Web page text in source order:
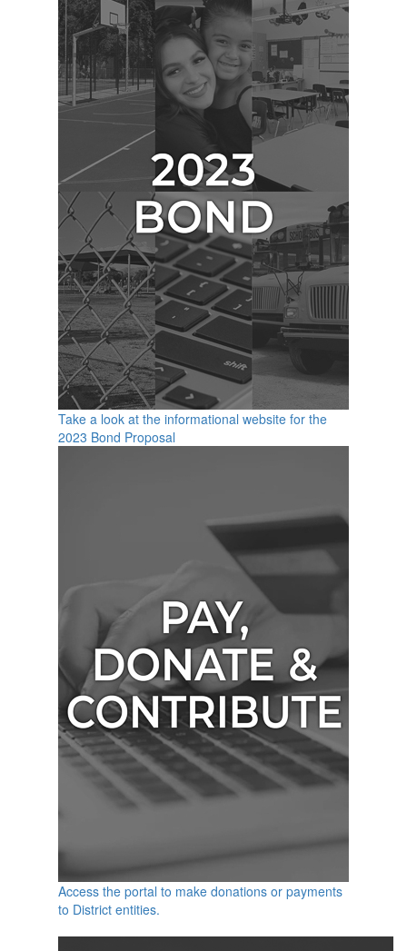
Take a look at the informational website for the
2023 Bond Proposal
Access the portal to make donations or payments
to District entities.